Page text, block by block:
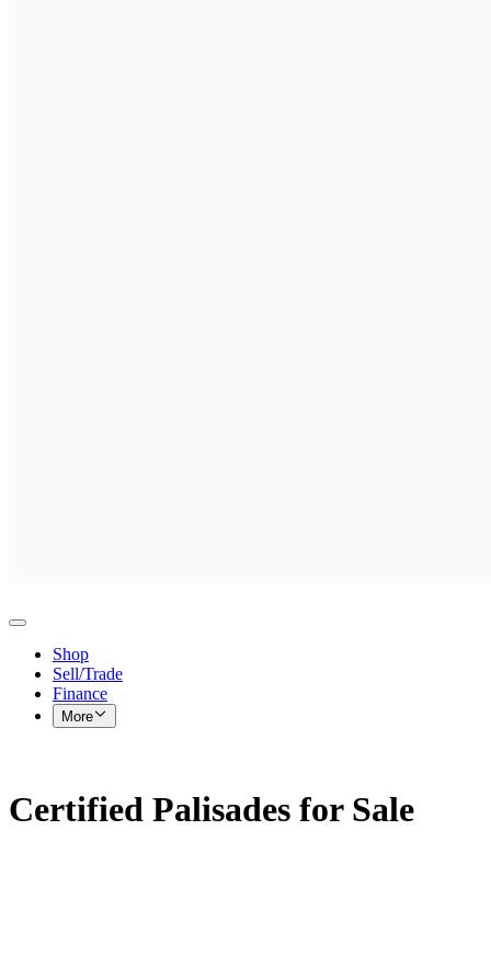
Shop
Sell/Trade
Finance
More
Certified Palisades for Sale